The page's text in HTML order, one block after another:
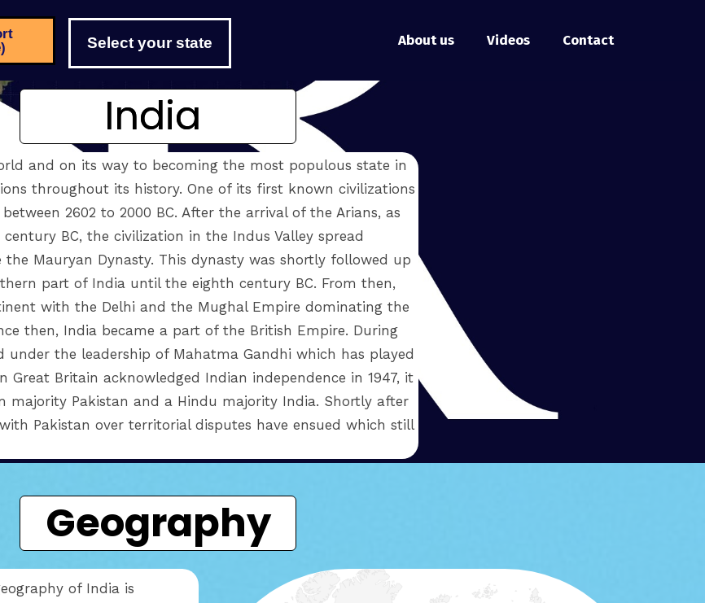
About us Videos Contact
Select your state
Geography
and on its way to becoming the most populous state in
throughout its history. One of its first known civilizations
2602 to 2000 BC. After the arrival of the Arians, as
BC, the civilization in the Indus Valley spread
Mauryan Dynasty. This dynasty was shortly followed up
part of India until the eighth century BC. From then,
with the Delhi and the Mughal Empire dominating the
then, India became a part of the British Empire. During
the leadership of Mahatma Gandhi which has played
Great Britain acknowledged Indian independence in 1947, it
Pakistan and a Hindu majority India. Shortly after
Pakistan over territorial disputes have ensued which still
India
of India is
India